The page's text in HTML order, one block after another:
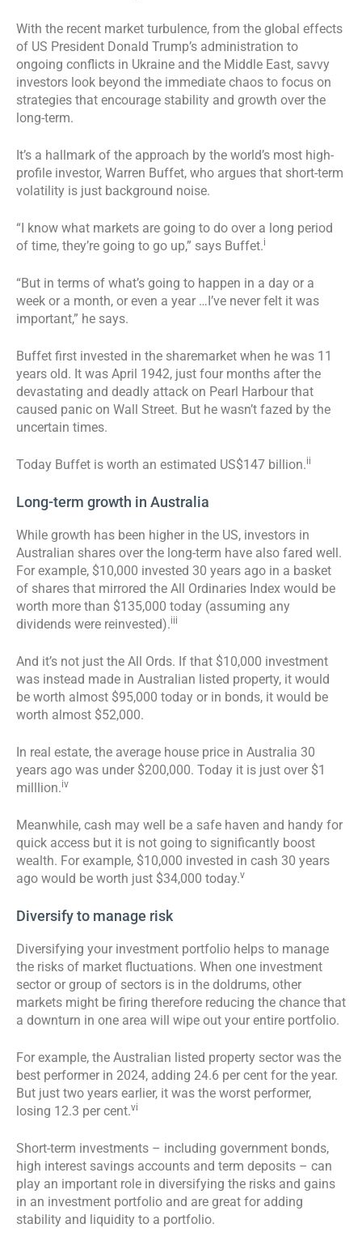
With the recent market turbulence, from the global effects
of US President Donald Trump’s administration to
ongoing conflicts in Ukraine and the Middle East, savvy
investors look beyond the immediate chaos to focus on
strategies that encourage stability and growth over the
long-term.
It’s a hallmark of the approach by the world’s most high-
profile investor, Warren Buffet, who argues that short-term
volatility is just background noise.
“I know what markets are going to do over a long period
of time, they’re going to go up,” says Buffet.i
“But in terms of what’s going to happen in a day or a
week or a month, or even a year …I’ve never felt it was
important,” he says.
Buffet first invested in the sharemarket when he was 11
years old. It was April 1942, just four months after the
devastating and deadly attack on Pearl Harbour that
caused panic on Wall Street. But he wasn’t fazed by the
uncertain times.
Today Buffet is worth an estimated US$147 billion.ii
Long-term growth in Australia
While growth has been higher in the US, investors in
Australian shares over the long-term have also fared well.
For example, $10,000 invested 30 years ago in a basket
of shares that mirrored the All Ordinaries Index would be
worth more than $135,000 today (assuming any
dividends were reinvested).iii
And it’s not just the All Ords. If that $10,000 investment
was instead made in Australian listed property, it would
be worth almost $95,000 today or in bonds, it would be
worth almost $52,000.
In real estate, the average house price in Australia 30
years ago was under $200,000. Today it is just over $1
milllion.iv
Meanwhile, cash may well be a safe haven and handy for
quick access but it is not going to significantly boost
wealth. For example, $10,000 invested in cash 30 years
ago would be worth just $34,000 today.v
Diversify to manage risk
Diversifying your investment portfolio helps to manage
the risks of market fluctuations. When one investment
sector or group of sectors is in the doldrums, other
markets might be firing therefore reducing the chance that
a downturn in one area will wipe out your entire portfolio.
For example, the Australian listed property sector was the
best performer in 2024, adding 24.6 per cent for the year.
But just two years earlier, it was the worst performer,
losing 12.3 per cent.vi
Short-term investments – including government bonds,
high interest savings accounts and term deposits – can
play an important role in diversifying the risks and gains
in an investment portfolio and are great for adding
stability and liquidity to a portfolio.